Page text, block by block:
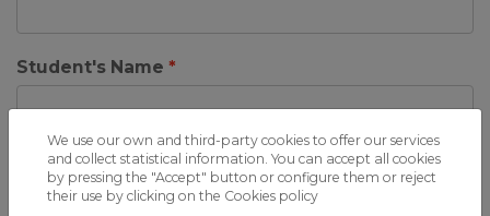
Student's Name
Birthdate
We use our own and third-party cookies to offer our services
and collect statistical information. You can accept all cookies
by pressing the "Accept" button or configure them or reject
their use by clicking on the Cookies policy